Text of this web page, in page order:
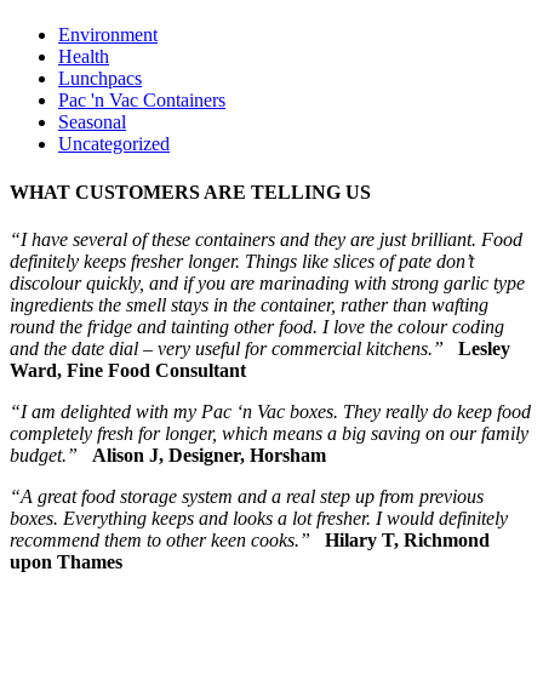
Environment
Health
Lunchpacs
Pac 'n Vac Containers
Seasonal
Uncategorized
WHAT CUSTOMERS ARE TELLING US
“I have several of these containers and they are just brilliant. Food
definitely keeps fresher longer. Things like slices of pate don’t
discolour quickly, and if you are marinading with strong garlic type
ingredients the smell stays in the container, rather than wafting
round the fridge and tainting other food. I love the colour coding
and the date dial – very useful for commercial kitchens.”
Lesley
Ward, Fine Food Consultant
“I am delighted with my Pac ‘n Vac boxes. They really do keep food
completely fresh for longer, which means a big saving on our family
budget.”
Alison J, Designer, Horsham
“A great food storage system and a real step up from previous
boxes. Everything keeps and looks a lot fresher. I would definitely
recommend them to other keen cooks.” Hilary T, Richmond
upon Thames